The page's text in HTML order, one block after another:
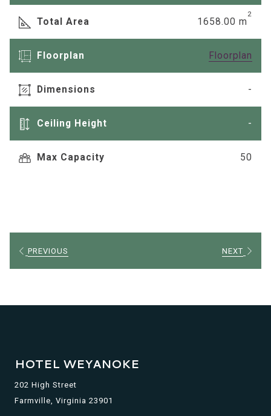
above
Total Area 1658.00 m
2
Floorplan Floorplan
in
Dimensions -
Ceiling Height -
Max Capacity 50
PREVIOUS NEXT
HOTEL WEYANOKE
202 High Street
Farmville, Virginia 23901